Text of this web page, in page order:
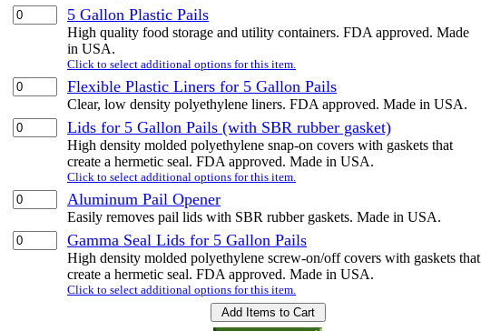
5 Gallon Plastic Pails
High quality food storage and utility containers. FDA approved. Made
in USA.
Click to select additional options for this item.
Flexible Plastic Liners for 5 Gallon Pails
Clear, low density polyethylene liners. FDA approved. Made in USA.
Lids for 5 Gallon Pails (with SBR rubber gasket)
High density molded polyethylene snap-on covers with gaskets that
create a hermetic seal. FDA approved. Made in USA.
Click to select additional options for this item.
Aluminum Pail Opener
Easily removes pail lids with SBR rubber gaskets. Made in USA.
Gamma Seal Lids for 5 Gallon Pails
High density molded polyethylene screw-on/off covers with gaskets that
create a hermetic seal. FDA approved. Made in USA.
Click to select additional options for this item.